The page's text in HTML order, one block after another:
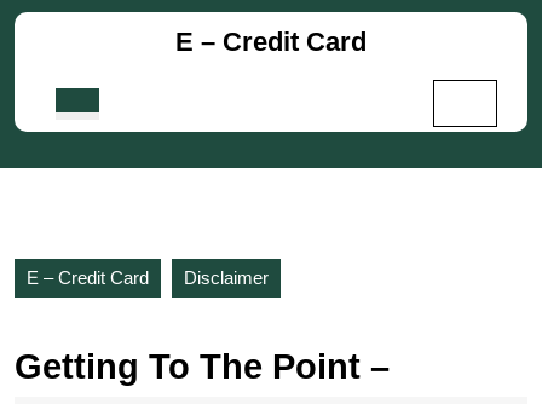
Skip
E – Credit Card
E – Credit Card Disclaimer
Getting To The Point –